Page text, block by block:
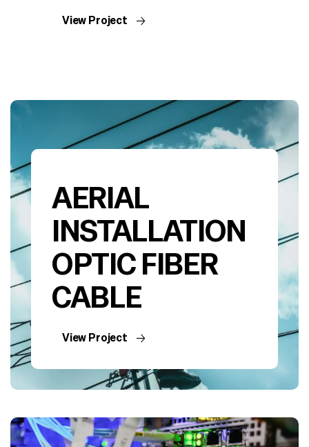
View Project
AERIAL
INSTALLATION
OPTIC FIBER
CABLE
View Project